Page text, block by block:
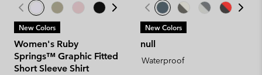
New Colors
Women's Ruby
Springs™ Graphic Fitted
Short Sleeve Shirt
New Colors
null
Waterproof